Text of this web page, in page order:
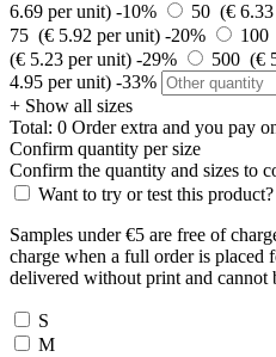
6.69 per unit) -10% 50 (€
75 (€ 5.92 per unit) -20% 100
(€ 5.23 per unit) -29% 500 (€
4.95 per unit) -33%
+ Show all sizes
Total: 0 Orderextra and you pay
Confirm quantity per size
Confirm the quantity and sizes to
Want to try or test this
Samples under €5 are free of
charge when a full order is placed
delivered without print and cannot
S
M